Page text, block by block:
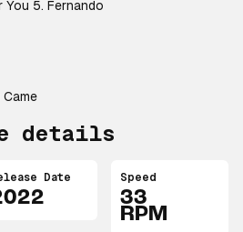
You 5. Fernando
details
Date Speed
33
RPM